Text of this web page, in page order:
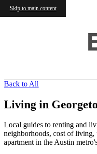
Skip to main content
Back to All
Living in
Local guides to renting and
neighborhoods, cost of
apartment in the Austin